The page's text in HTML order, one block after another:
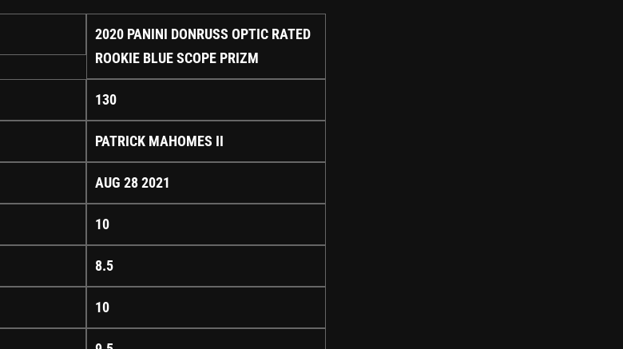
2020 PANINI DONRUSS OPTIC RATED
ROOKIE BLUE SCOPE PRIZM
130
PATRICK MAHOMES II
AUG 28 2021
10
8.5
10